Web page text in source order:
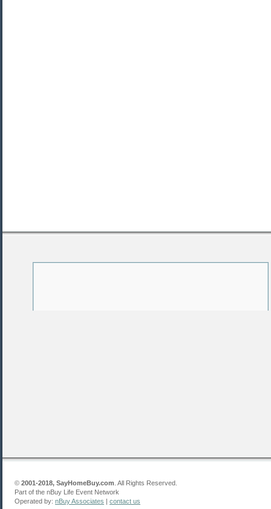
© 2001-2018, SayHomeBuy.com . All Rights Reserved.
Part of the nBuy Life Event Network
Operated by: nBuy Associates | contact us